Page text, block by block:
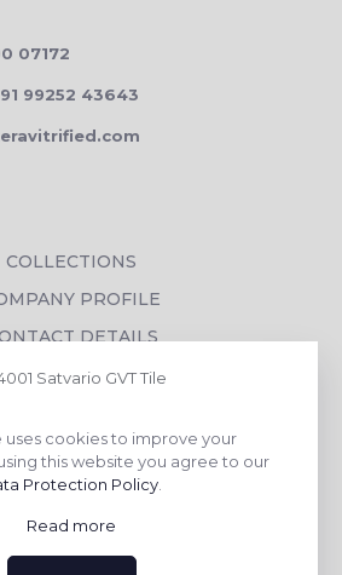
07172
99252 43643
COLLECTIONS
PROFILE
DETAILS
DOWNLOADS
SOCIAL RESPONSIBILITY
TILE BENEFITS
uses cookies to improve your
this website you agree to our
Protection Policy
Read more